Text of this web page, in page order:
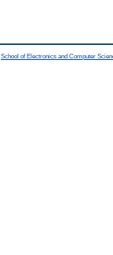
School of Electronics and Computer